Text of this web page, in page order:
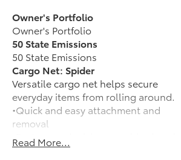
Owner's Portfolio
Owner's Portfolio
50 State Emissions
50 State Emissions
Cargo Net: Spider
Versatile cargo net helps secure
everyday items from rolling around.
•Quick and easy attachment and
removal
•Features a dual-layer, webbed pocket
to hold items in place
Read More...